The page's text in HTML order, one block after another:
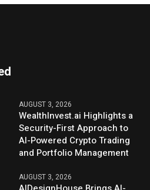
AUGUST 3, 2026
WealthInvest.ai Highlights a
Security-First Approach to
AI-Powered Crypto Trading
and Portfolio Management
AUGUST 3, 2026